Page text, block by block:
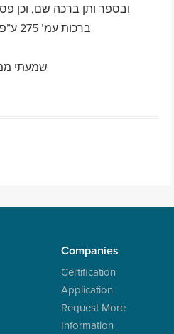
ובספר ותן ברכה שם, וכן
ברכות עמ’ 275 ע”פ שו”ת באר משה ח”ה סי’ נד
30.שמעתי
Companies
Certification
Application
Request More
Information